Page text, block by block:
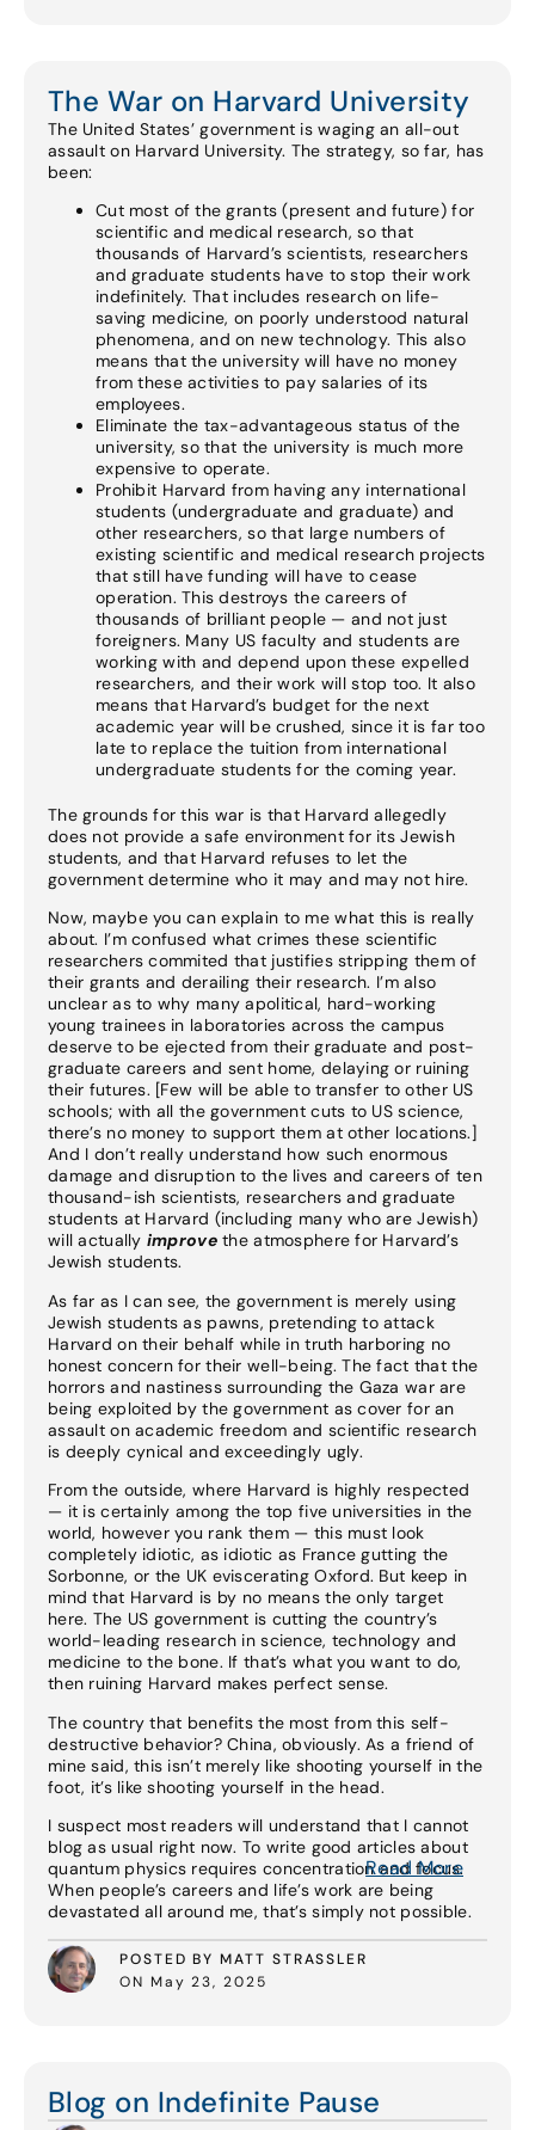
The War on Harvard University
The United States’ government is waging an all-out
assault on Harvard University. The strategy, so far, has
been:
Cut most of the grants (present and future) for
scientific and medical research, so that
thousands of Harvard’s scientists, researchers
and graduate students have to stop their work
indefinitely. That includes research on life-
saving medicine, on poorly understood natural
phenomena, and on new technology. This also
means that the university will have no money
from these activities to pay salaries of its
employees.
Eliminate the tax-advantageous status of the
university, so that the university is much more
expensive to operate.
Prohibit Harvard from having any international
students (undergraduate and graduate) and
other researchers, so that large numbers of
existing scientific and medical research projects
that still have funding will have to cease
operation. This destroys the careers of
thousands of brilliant people — and not just
foreigners. Many US faculty and students are
working with and depend upon these expelled
researchers, and their work will stop too. It also
means that Harvard’s budget for the next
academic year will be crushed, since it is far too
late to replace the tuition from international
undergraduate students for the coming year.
The grounds for this war is that Harvard allegedly
does not provide a safe environment for its Jewish
students, and that Harvard refuses to let the
government determine who it may and may not hire.
Now, maybe you can explain to me what this is really
about. I’m confused what crimes these scientific
researchers commited that justifies stripping them of
their grants and derailing their research. I’m also
unclear as to why many apolitical, hard-working
young trainees in laboratories across the campus
deserve to be ejected from their graduate and post-
graduate careers and sent home, delaying or ruining
their futures. [Few will be able to transfer to other US
schools; with all the government cuts to US science,
there’s no money to support them at other locations.]
And I don’t really understand how such enormous
damage and disruption to the lives and careers of ten
thousand-ish scientists, researchers and graduate
students at Harvard (including many who are Jewish)
will actually improvethe atmosphere for Harvard’s
Jewish students.
As far as I can see, the government is merely using
Jewish students as pawns, pretending to attack
Harvard on their behalf while in truth harboring no
honest concern for their well-being. The fact that the
horrors and nastiness surrounding the Gaza war are
being exploited by the government as cover for an
assault on academic freedom and scientific research
is deeply cynical and exceedingly ugly.
From the outside, where Harvard is highly respected
— it is certainly among the top five universities in the
world, however you rank them — this must look
completely idiotic, as idiotic as France gutting the
Sorbonne, or the UK eviscerating Oxford. But keep in
mind that Harvard is by no means the only target
here. The US government is cutting the country’s
world-leading research in science, technology and
medicine to the bone. If that’s what you want to do,
then ruining Harvard makes perfect sense.
The country that benefits the most from this self-
destructive behavior? China, obviously. As a friend of
mine said, this isn’t merely like shooting yourself in the
foot, it’s like shooting yourself in the head.
I suspect most readers will understand that I cannot
blog as usual right now. To write good articles about
quantum physics requires concentration and focus.
When people’s careers and life’s work are being
devastated all around me, that’s simply not possible.
POSTED BY MATT STRASSLER
ON May 23, 2025
Read More
Blog on Indefinite Pause